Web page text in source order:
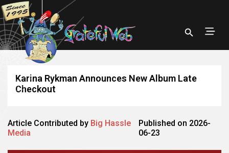
Karina Rykman Announces New Album Late
Checkout
Article Contributed by Big Hassle
Media
Published on 2026-
06-23